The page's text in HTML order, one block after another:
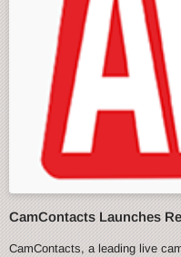
CamContacts Launches
CamContacts, a leading live